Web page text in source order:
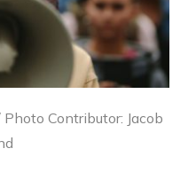
Contributor: Jacob